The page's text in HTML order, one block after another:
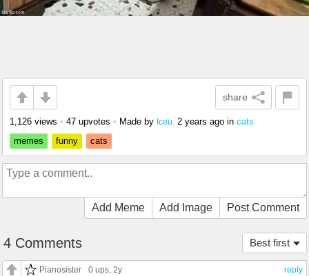
share
1,126 views • 47 upvotes • Made by Iceu. 2 years ago in cats
memes
funny cats
Add Meme Add Image Post Comment
Best first
4 Comments
reply
Pianosister 0 ups, 2y